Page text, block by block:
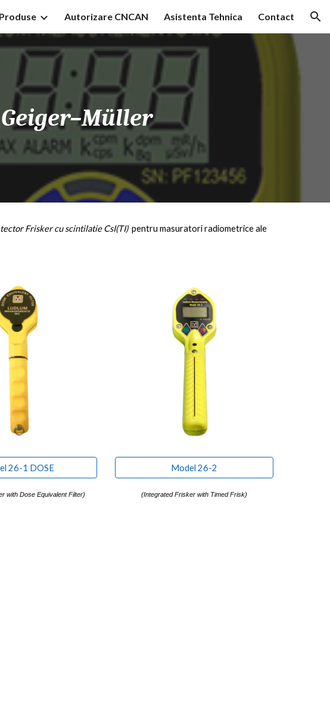
Skip to navigation
Produse Autorizare CNCAN Asistenta Tehnica Contact
Geiger–Müller
Friskercu scintilatie CsI(TI) pentru masuratori radiometrice ale
26-1 DOSE
with Dose Equivalent Filter)
Model 26-2
(Integrated Frisker with Timed Frisk)